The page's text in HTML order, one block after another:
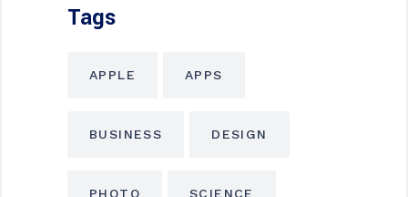
Tags
APPLE APPS
BUSINESS DESIGN
PHOTO SCIENCE